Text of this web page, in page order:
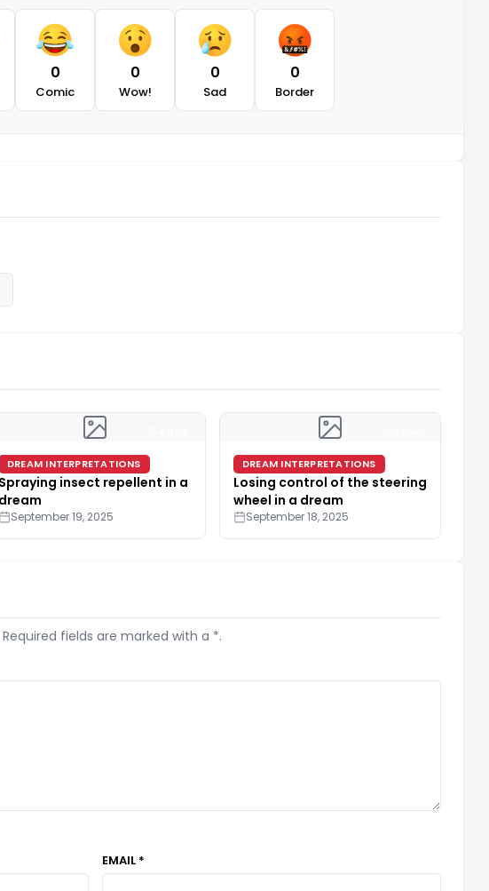
0
Comic
0
Wow!
0
Sad
0
Border
DREAM INTERPRETATIONS
Spraying insect repellent in a
dream
September 19, 2025
DREAM INTERPRETATIONS
Losing control of the steering
wheel in a dream
September 18, 2025
fields are marked with a *.
EMAIL *